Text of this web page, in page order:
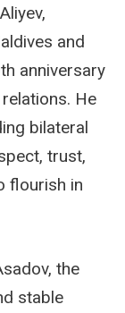
and
anniversary
He
bilateral
trust,
flourish in
the
stable